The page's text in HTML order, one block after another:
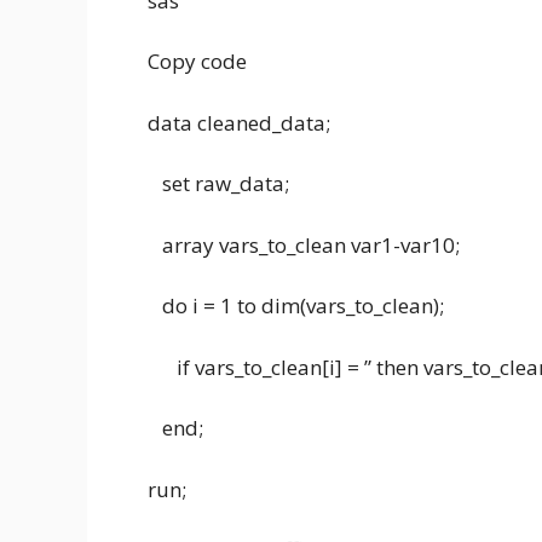
Copy code
data cleaned_data;
set raw_data;
array vars_to_clean var1-var10;
do i = 1 to dim(vars_to_clean);
if vars_to_clean[i] = ” then
end;
run;